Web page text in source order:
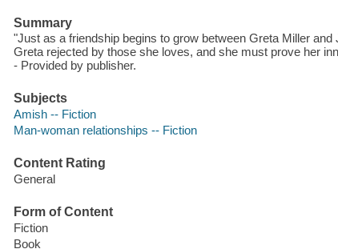
Summary
"Just as a friendship begins to grow between Greta Miller
Greta rejected by those she loves, and she must prove her
- Provided by publisher.
Subjects
Amish -- Fiction
Man-woman relationships -- Fiction
Content Rating
General
Form of Content
Fiction
Book